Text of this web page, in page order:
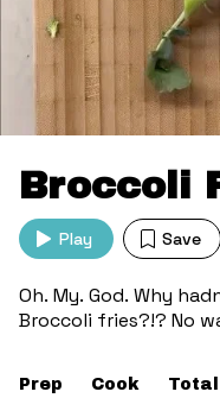
Broccoli
Play Save
Oh. My. God. Why
Broccoli fries?!? No
Prep Cook Total